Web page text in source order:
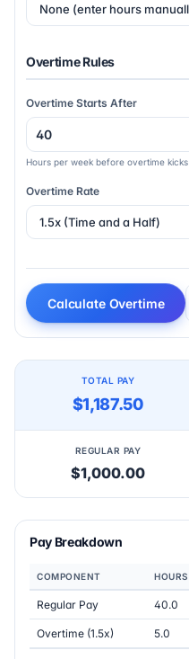
Overtime Rules
Overtime Starts After
Hours per week before overtime
Overtime Rate
Calculate Overtime
TOTAL PAY
$1,187.50
REGULAR PAY
$1,000.00
Pay Breakdown
COMPONENT HOURS
Regular Pay 40.0
Overtime (1.5x) 5.0